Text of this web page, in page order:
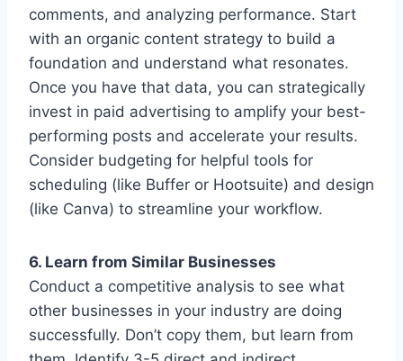
comments, and analyzing performance. Start
with an organic content strategy to build a
foundation and understand what resonates.
Once you have that data, you can strategically
invest in paid advertising to amplify your best-
performing posts and accelerate your results.
Consider budgeting for helpful tools for
scheduling (like Buffer or Hootsuite) and design
(like Canva) to streamline your workflow.
6. Learn from Similar Businesses
Conduct a competitive analysis to see what
other businesses in your industry are doing
successfully. Don’t copy them, but learn from